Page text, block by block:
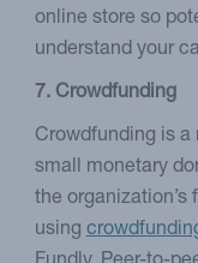
online store so
understand your
7. Crowdfunding
Crowdfunding is
small monetary
the organization’s
using